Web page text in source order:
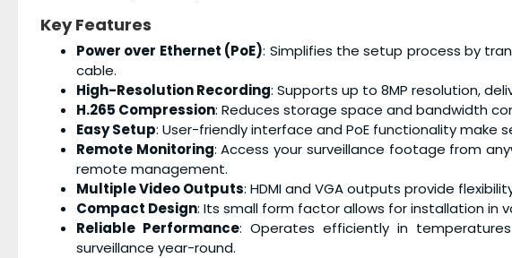
Key Features
Power over Ethernet (PoE): Simplifies the setup process by
cable.
High-Resolution Recording: Supports up to 8MP resolution,
H.265 Compression: Reduces storage space and bandwidth
Easy Setup: User-friendly interface and PoE functionality make
Remote Monitoring: Access your surveillance footage from
remote management.
Multiple Video Outputs: HDMI and VGA outputs provide
Compact Design: Its small form factor allows for installation in
Reliable Performance: Operates efficiently in
surveillance year-round.